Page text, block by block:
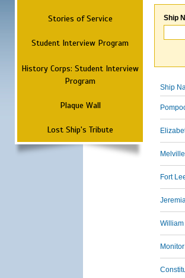
Stories of Service
Student Interview Program
History Corps: Student Interview
Program
Plaque Wall
Lost Ship's Tribute
Ship
Ship
Fort
Monitor